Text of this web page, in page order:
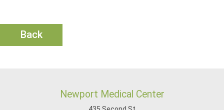
Back
Newport Medical Center